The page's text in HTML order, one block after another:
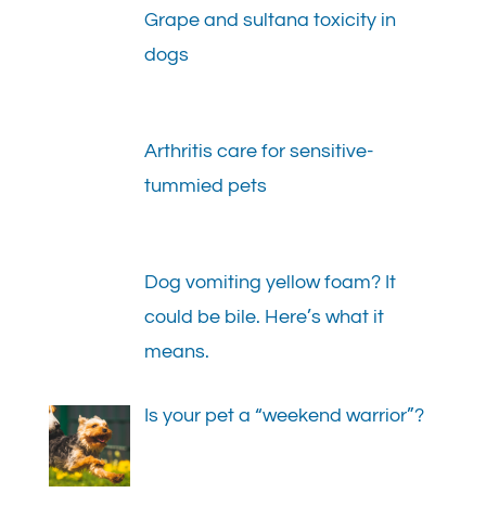
Grape and sultana toxicity in
dogs
Arthritis care for sensitive-
tummied pets
Dog vomiting yellow foam? It
could be bile. Here’s what it
means.
Is your pet a “weekend warrior”?